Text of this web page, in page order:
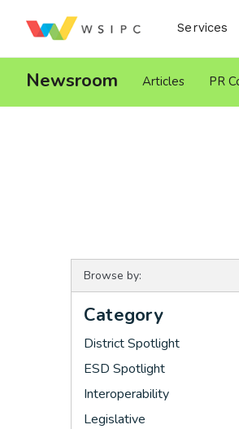
Services
Newsroom Articles PR
Browse by:
Category
District Spotlight
ESD Spotlight
Interoperability
Legislative